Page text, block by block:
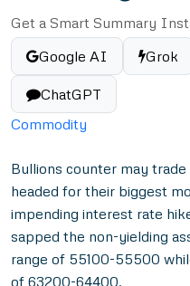
Get a Smart Summary
Google AI
Grok
ChatGPT
Commodity
Bullions counter may
headed for their biggest
impending interest rate
sapped the non-yielding
range of 55100-55500
of 63200-64400.